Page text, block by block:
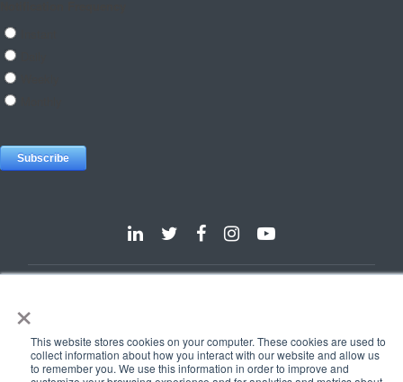
×
This website stores cookies on your computer. These cookies are used to
collect information about how you interact with our website and allow us
to remember you. We use this information in order to improve and
© 2025 e-Zest Solutions